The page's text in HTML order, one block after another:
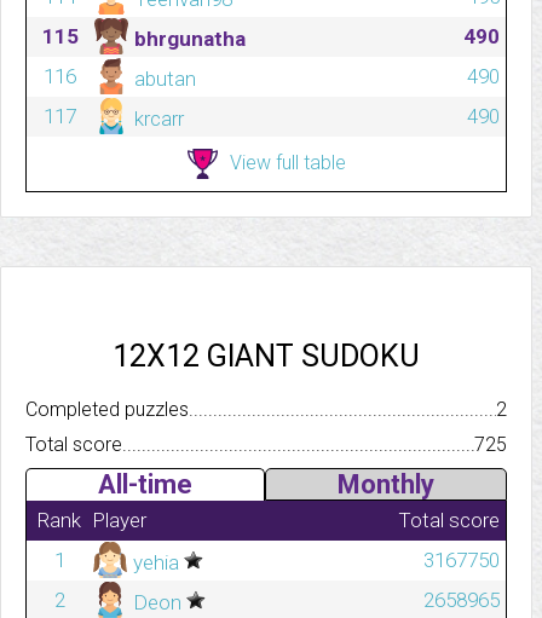
115
bhrgunatha
490
116
abutan
490
117
krcarr 490
View full table
12X12 GIANT SUDOKU
Completed
2
Total score.................................................................................
725
All-time Monthly
Rank Player
Total score
1
yehia
3167750
2
Deon
2658965